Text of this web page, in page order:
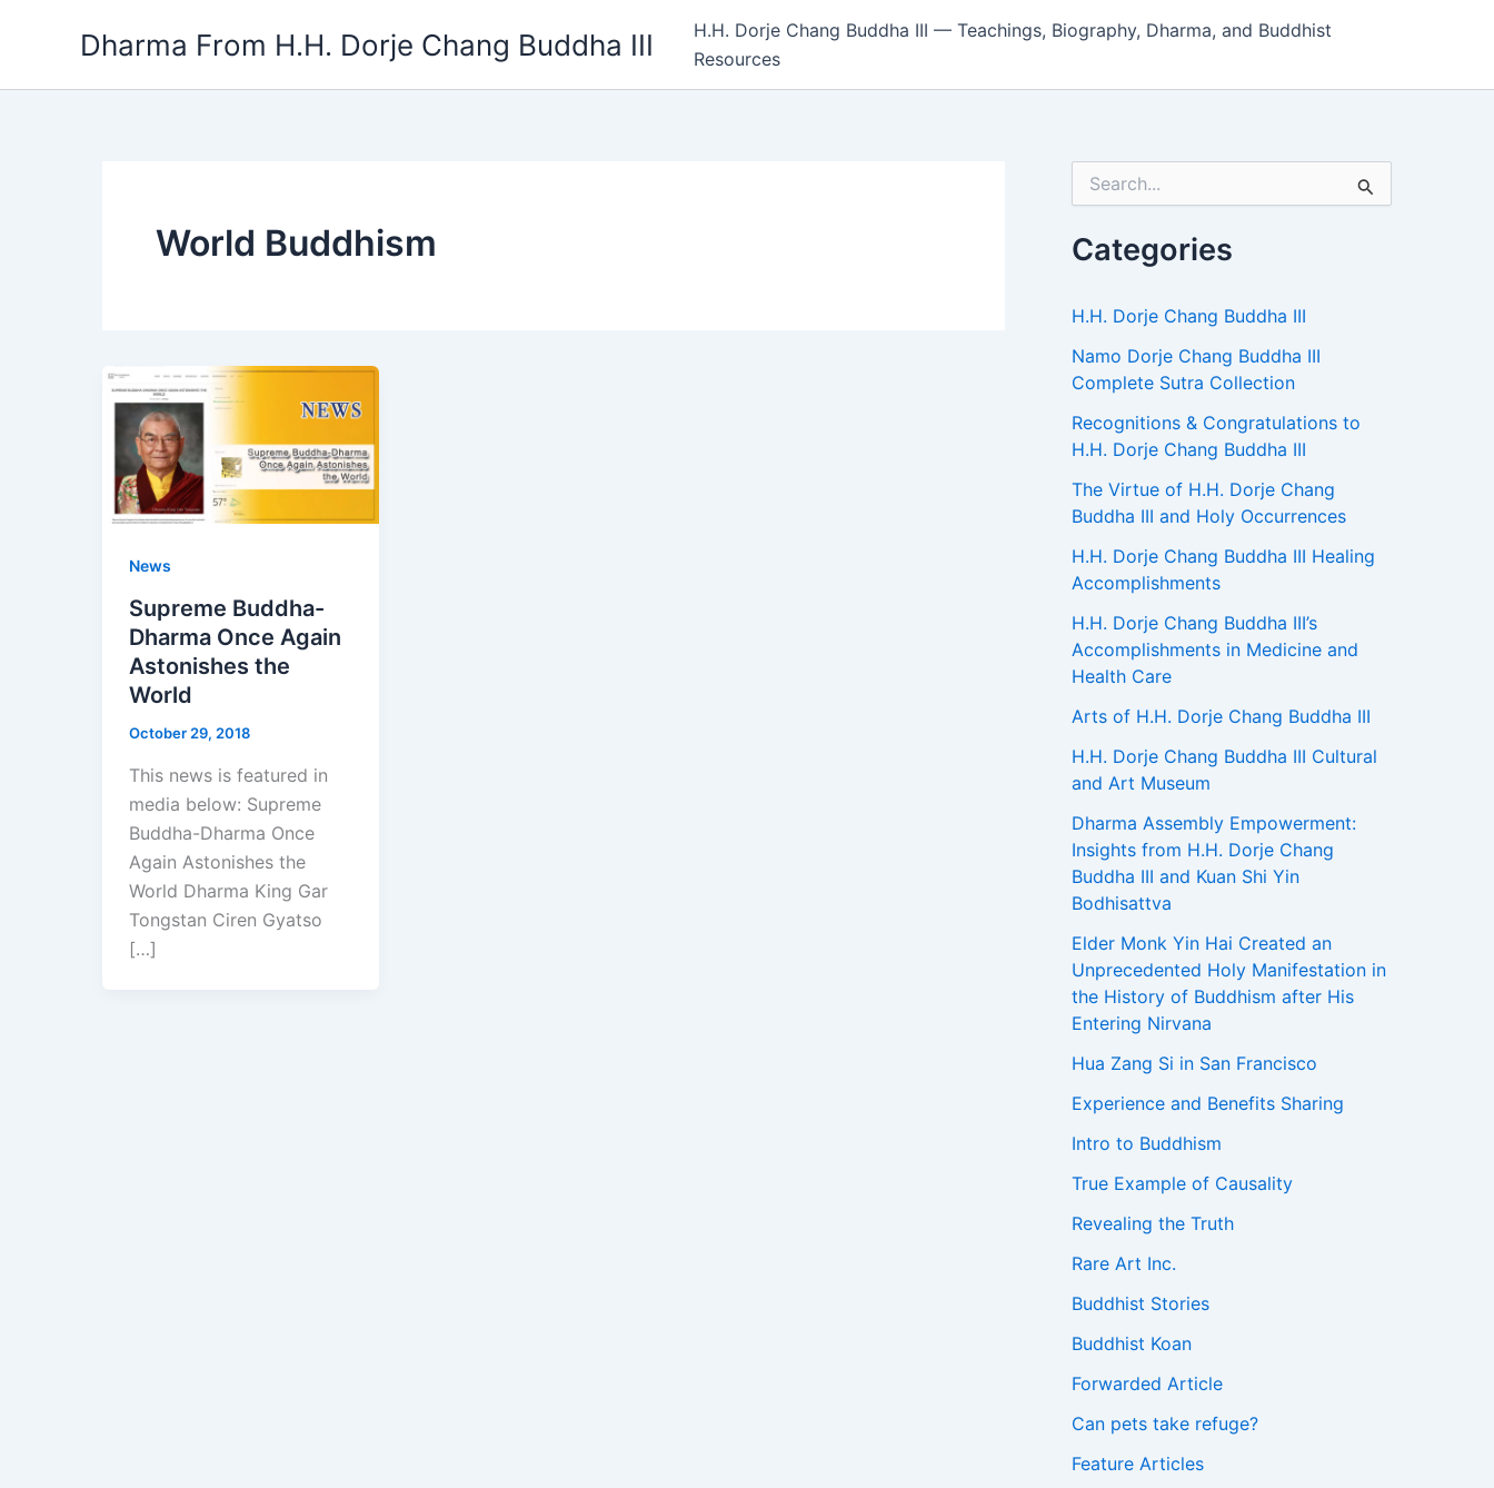
Dharma From H.H. Dorje Chang Buddha III
H.H. Dorje Chang Buddha III — Teachings, Biography, Dharma, and Buddhist
Resources
World Buddhism
News
Supreme Buddha-
Dharma Once Again
Astonishes the
World
October 29, 2018
This news is featured in
media below: Supreme
Buddha-Dharma Once
Again Astonishes the
World Dharma King Gar
Tongstan Ciren Gyatso
[…]
r
c
o
r
Categories
H.H. Dorje Chang Buddha III
Namo Dorje Chang Buddha III
Complete Sutra Collection
Recognitions & Congratulations to
H.H. Dorje Chang Buddha III
The Virtue of H.H. Dorje Chang
Buddha III and Holy Occurrences
H.H. Dorje Chang Buddha III Healing
Accomplishments
H.H. Dorje Chang Buddha III’s
Accomplishments in Medicine and
Health Care
Arts of H.H. Dorje Chang Buddha III
H.H. Dorje Chang Buddha III Cultural
and Art Museum
Dharma Assembly Empowerment:
Insights from H.H. Dorje Chang
Buddha III and Kuan Shi Yin
Bodhisattva
Elder Monk Yin Hai Created an
Unprecedented Holy Manifestation in
the History of Buddhism after His
Entering Nirvana
Hua Zang Si in San Francisco
Experience and Benefits Sharing
Intro to Buddhism
True Example of Causality
Revealing the Truth
Rare Art Inc.
Buddhist Stories
Buddhist Koan
Forwarded Article
Can pets take refuge?
Feature Articles